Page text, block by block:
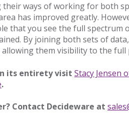
their ways of working for both
has improved greatly.
that you see the full
By joining both sets of
them visibility to the full
its entirety visit Stacy Jensen
.
Contact Decideware at